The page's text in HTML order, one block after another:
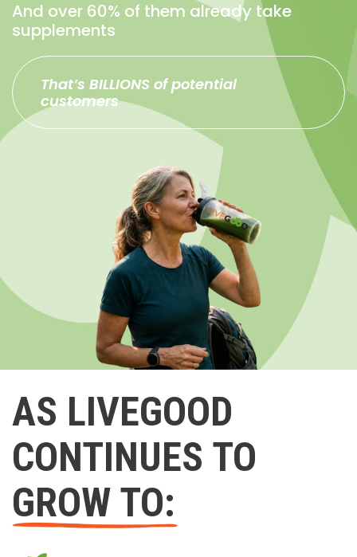
And over 60% of them already take
supplements
That’s BILLIONS of potential
customers
AS LIVEGOOD
CONTINUES TO
GROW TO: